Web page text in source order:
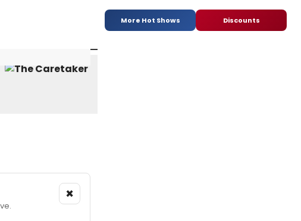
×
More Hot Shows Discounts